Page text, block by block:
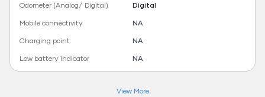
Odometer (Analog/ Digital)
Digital
Mobile connectivity
NA
Charging point
NA
Low battery indicator
NA
View More